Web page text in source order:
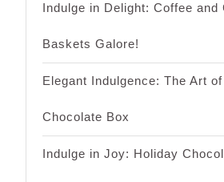
Indulge in Delight: Coffee and
Baskets Galore!
Elegant Indulgence: The Art
Chocolate Box
Indulge in Joy: Holiday